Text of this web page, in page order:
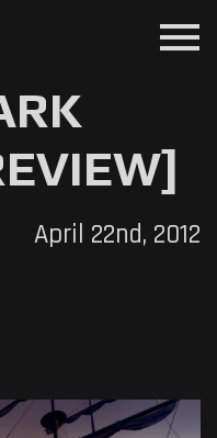
menu
April 22nd, 2012